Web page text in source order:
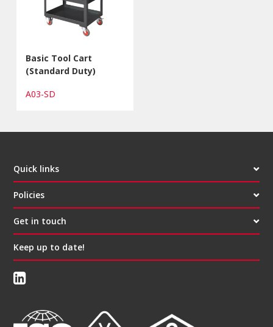
Basic Tool Cart
(Standard Duty)
A03-SD
Quick links
Policies
Get in touch
Keep up to date!